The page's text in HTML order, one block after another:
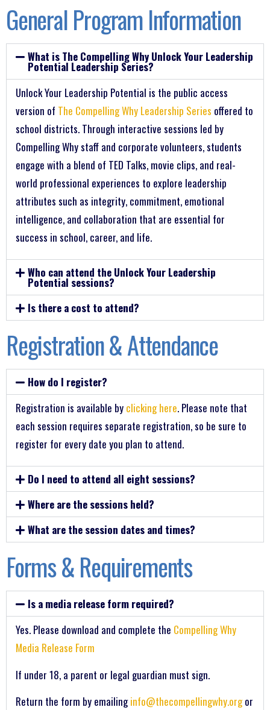
General Program Information
What is The Compelling Why Unlock Your Leadership
Potential Leadership Series?
Unlock Your Leadership Potential is the public access
version of The Compelling Why Leadership Series offered to
school districts. Through interactive sessions led by
Compelling Why staff and corporate volunteers, students
engage with a blend of TED Talks, movie clips, and real-
world professional experiences to explore leadership
attributes such as integrity, commitment, emotional
intelligence, and collaboration that are essential for
success in school, career, and life.
Who can attend the Unlock Your Leadership
Potential sessions?
Is there a cost to attend?
Registration & Attendance
How do I register?
Registration is available by clicking here. Please note that
each session requires separate registration, so be sure to
register for every date you plan to attend.
Do I need to attend all eight sessions?
Where are the sessions held?
What are the session dates and times?
Forms & Requirements
Is a media release form required?
Yes. Please download and complete the Compelling Why
Media Release Form
If under 18, a parent or legal guardian must sign.
Return the form by emailinginfo@thecompellingwhy.orgor